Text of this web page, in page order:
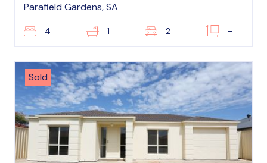
Parafield Gardens, SA
4 1 2 –
Sold